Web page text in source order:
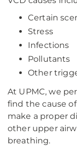
Certain
Stress
Infections
Pollutants
Other
At UPMC, we
find the cause
make a proper
other upper
breathing.